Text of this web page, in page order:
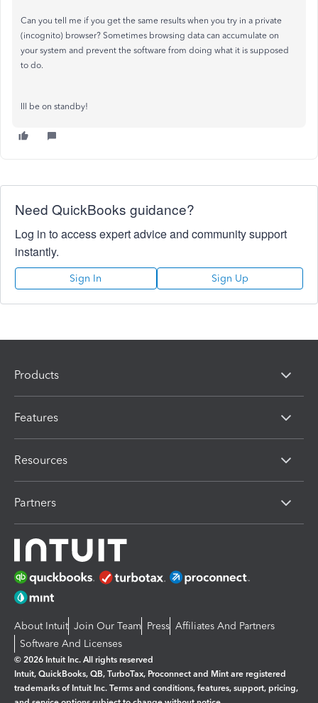
Can you tell me if you get the same results when you try in a private
(incognito) browser? Sometimes browsing data can accumulate on
your system and prevent the software from doing what it is supposed
to do.
Ill be on standby!
Need QuickBooks guidance?
Log in to access expert advice and community support
instantly.
Sign In Sign Up
Products
Features
Resources
Partners
About Intuit Join Our Team Press Affiliates And Partners
Software And Licenses
© 2026 Intuit Inc. All rights reserved
Intuit, QuickBooks, QB, TurboTax, Proconnect and Mint are registered
trademarks of Intuit Inc. Terms and conditions, features, support, pricing,